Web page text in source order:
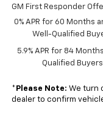
GM First Responder
0% APR for 60 Months
Well-Qualified
5.9% APR for 84
Qualified
* Please Note: We turn
dealer to confirm